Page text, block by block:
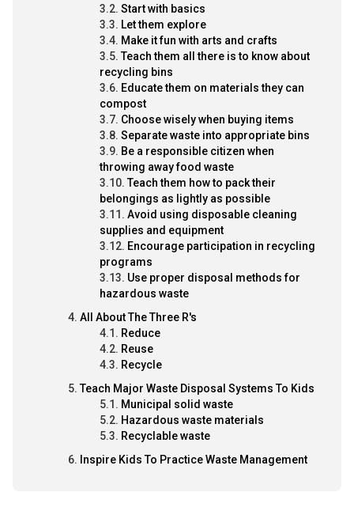
Start with basics
Let them explore
Make it fun with arts and crafts
Teach them all there is to know about
recycling bins
Educate them on materials they can
compost
Choose wisely when buying items
Separate waste into appropriate bins
Be a responsible citizen when
throwing away food waste
Teach them how to pack their
belongings as lightly as possible
Avoid using disposable cleaning
supplies and equipment
Encourage participation in recycling
programs
Use proper disposal methods for
hazardous waste
All About The Three R's
Reduce
Reuse
Recycle
Teach Major Waste Disposal Systems To Kids
Municipal solid waste
Hazardous waste materials
Recyclable waste
Inspire Kids To Practice Waste Management